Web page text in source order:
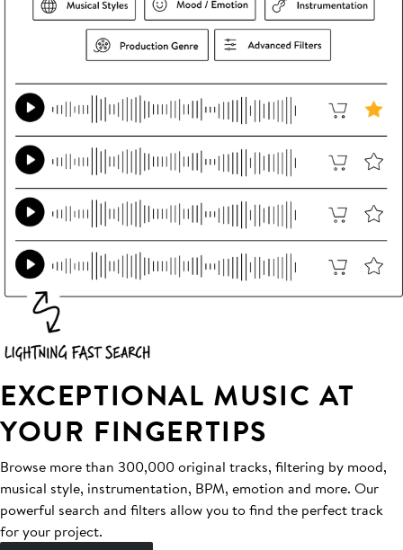
EXCEPTIONAL MUSIC AT
YOUR FINGERTIPS
Browse more than 300,000 original tracks, filtering by mood,
musical style, instrumentation, BPM, emotion and more. Our
powerful search and filters allow you to find the perfect track
for your project.